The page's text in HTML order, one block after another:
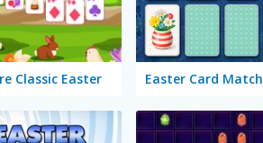
Classic Easter Easter Card Match